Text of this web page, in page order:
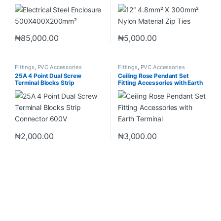
₦85,000.00 ₦5,000.00
Fittings, PVC Accessories
25A 4 Point Dual Screw
Terminal Blocks Strip
Connector 600V
₦2,000.00
Fittings, PVC Accessories
Ceiling Rose Pendant Set
Fitting Accessories with Earth
Terminal
₦3,000.00